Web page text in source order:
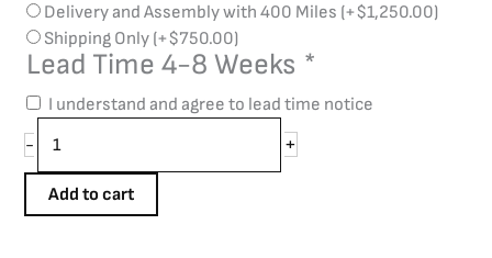
Delivery and Assembly with 400 Miles (+$1,250.00)
Shipping Only (+$750.00)
Lead Time 4-8 Weeks *
I understand and agree to lead time notice
-
+
Add to cart